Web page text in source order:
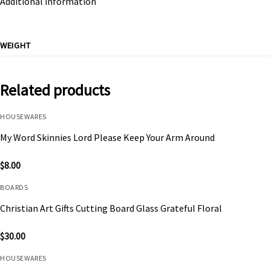
WEIGHT
Related products
HOUSEWARES
My Word Skinnies Lord Please Keep Your Arm Around
$8.00
BOARDS
Christian Art Gifts Cutting Board Glass Grateful Floral
$30.00
HOUSEWARES